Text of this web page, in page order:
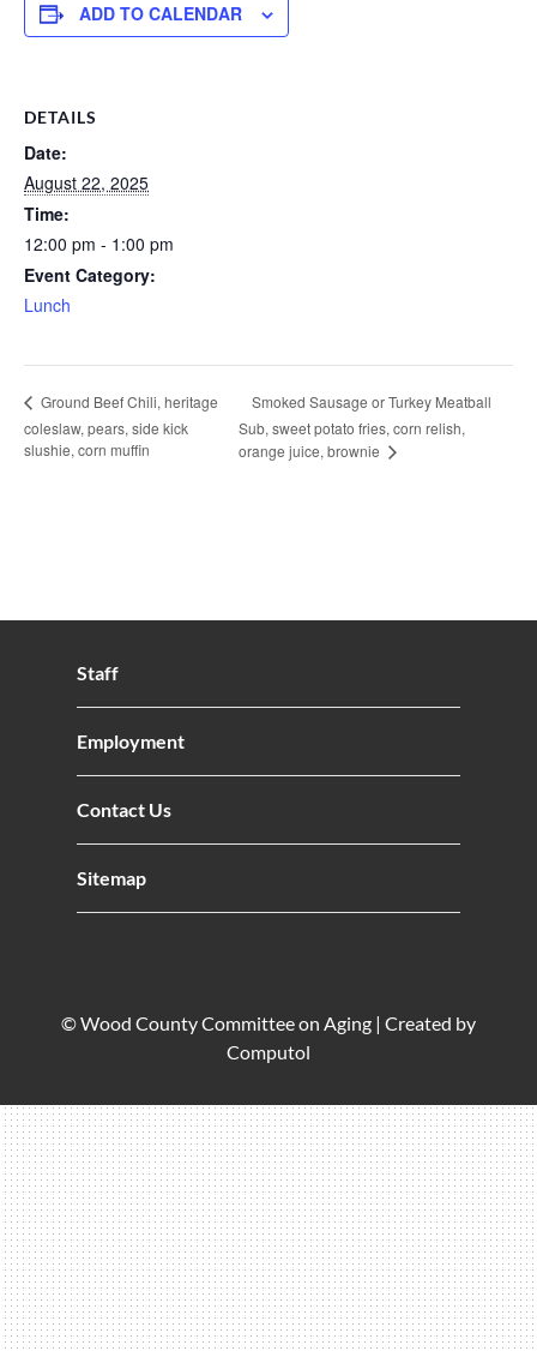
ADD TO CALENDAR
DETAILS
Date:
August 22, 2025
Time:
12:00 pm - 1:00 pm
Event Category:
Lunch
Ground Beef Chili, heritage
coleslaw, pears, side kick
slushie, corn muffin
Smoked Sausage or Turkey Meatball
Sub, sweet potato fries, corn relish,
orange juice, brownie
Staff
Employment
Contact Us
Sitemap
© Wood County Committee on Aging | Created by
Computol